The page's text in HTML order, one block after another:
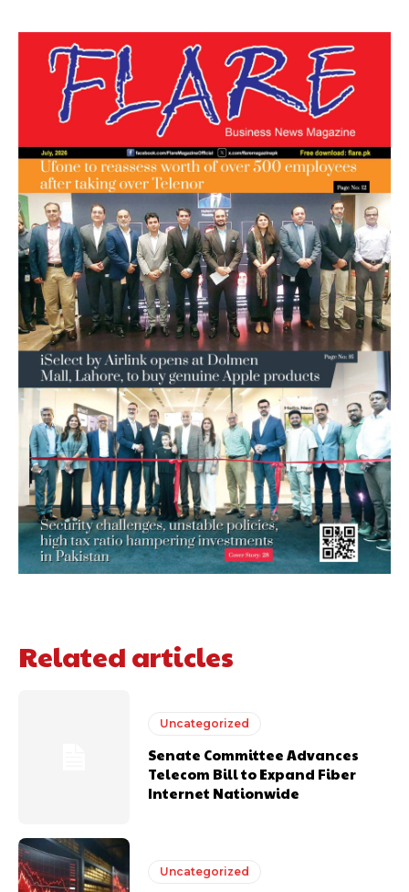
Related articles
Uncategorized
Senate Committee Advances
Telecom Bill to Expand Fiber
Internet Nationwide
Uncategorized